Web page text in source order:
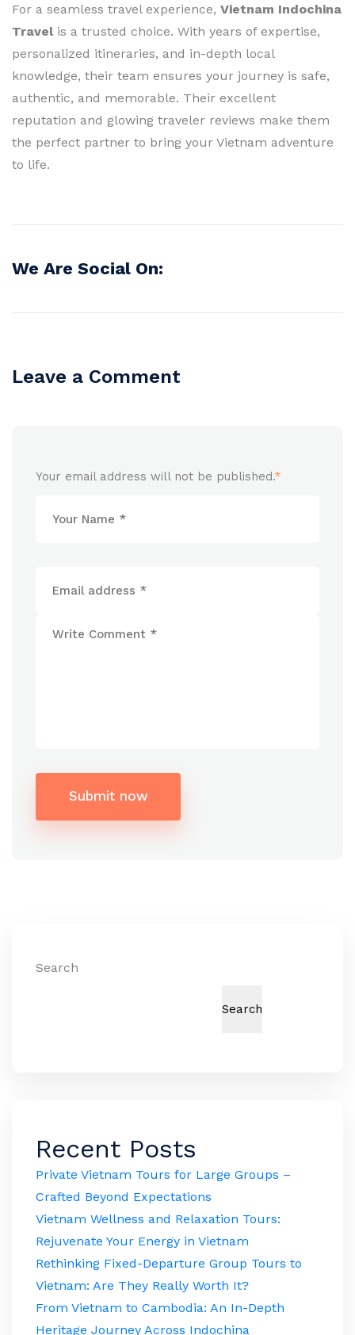
For a seamless travel experience, Vietnam Indochina
Travelis a trusted choice. With years of expertise,
personalized itineraries, and in-depth local
knowledge, their team ensures your journey is safe,
authentic, and memorable. Their excellent
reputation and glowing traveler reviews make them
the perfect partner to bring your Vietnam adventure
to life.
We Are Social On:
Leave a Comment
Your email address will not be published.*
Submit now
Search
Search
Recent Posts
Private Vietnam Tours for Large Groups –
Crafted Beyond Expectations
Vietnam Wellness and Relaxation Tours:
Rejuvenate Your Energy in Vietnam
Rethinking Fixed-Departure Group Tours to
Vietnam: Are They Really Worth It?
From Vietnam to Cambodia: An In-Depth
Heritage Journey Across Indochina